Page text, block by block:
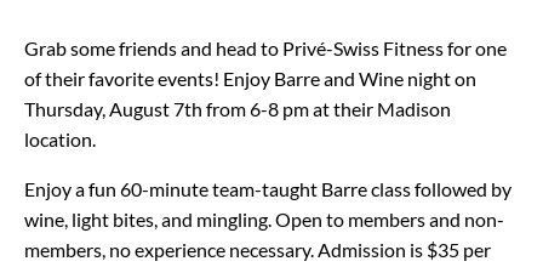
Grab some friends and head to Privé-Swiss Fitness for one
of their favorite events! Enjoy Barre and Wine night on
Thursday, August 7th from 6-8 pm at their Madison
location.
Enjoy a fun 60-minute team-taught Barre class followed by
wine, light bites, and mingling.Open to members and non-
members, no experience necessary.Admission is $35 per